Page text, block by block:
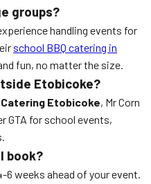
groups?
handling events for
school BBQ catering in
fun, no matter the size.
Etobicoke?
Catering Etobicoke, Mr Corn
GTA for school events,
book?
6 weeks ahead of your event.